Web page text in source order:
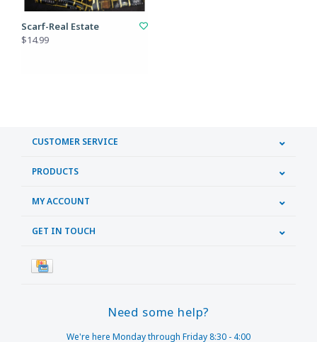
Scarf-Real Estate
$14.99
CUSTOMER SERVICE
PRODUCTS
MY ACCOUNT
GET IN TOUCH
Need some help?
We're here Monday through Friday 8:30 - 4:00